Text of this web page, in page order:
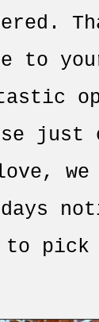
to
just
pick